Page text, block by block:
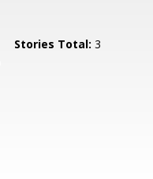
Stories Total: 3